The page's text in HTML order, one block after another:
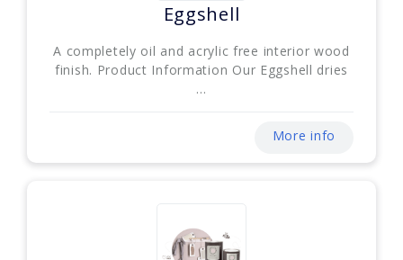
Eggshell
A completely oil and acrylic free interior wood
finish. Product Information Our Eggshell dries
...
More info